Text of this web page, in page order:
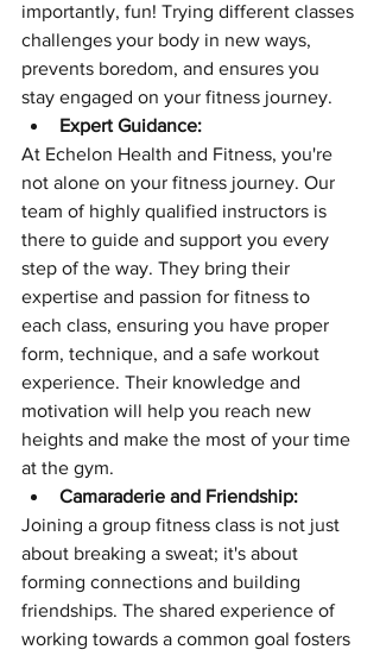
importantly, fun! Trying different classes
challenges your body in new ways,
prevents boredom, and ensures you
stay engaged on your fitness journey.
Expert Guidance:
At Echelon Health and Fitness, you're
not alone on your fitness journey. Our
team of highly qualified instructors is
there to guide and support you every
step of the way. They bring their
expertise and passion for fitness to
each class, ensuring you have proper
form, technique, and a safe workout
experience. Their knowledge and
motivation will help you reach new
heights and make the most of your time
at the gym.
Camaraderie and Friendship:
Joining a group fitness class is not just
about breaking a sweat; it's about
forming connections and building
friendships. The shared experience of
working towards a common goal fosters